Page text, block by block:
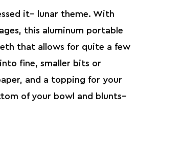
it– lunar theme. With
this aluminum portable
that allows for quite a few
fine, smaller bits or
and a topping for your
of your bowl and blunts–